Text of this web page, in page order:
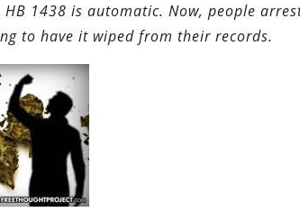
1438 is automatic. Now, people
to have it wiped from their records.